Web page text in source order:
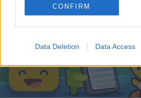
CONFIRM
Data Deletion Data Access